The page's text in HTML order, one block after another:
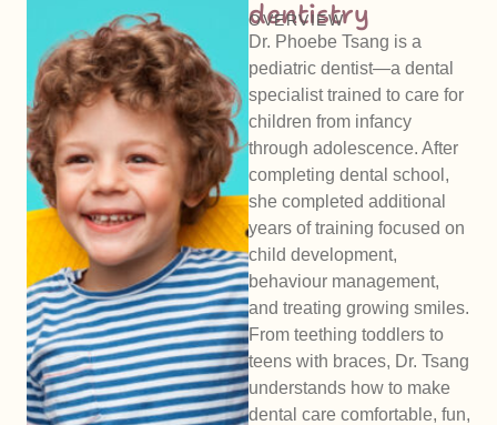
dentistry
OVERVIEW
Dr. Phoebe Tsang is a
pediatric dentist—a dental
specialist trained to care for
children from infancy
through adolescence. After
completing dental school,
she completed additional
years of training focused on
child development,
behaviour management,
and treating growing smiles.
From teething toddlers to
teens with braces, Dr. Tsang
understands how to make
dental care comfortable, fun,